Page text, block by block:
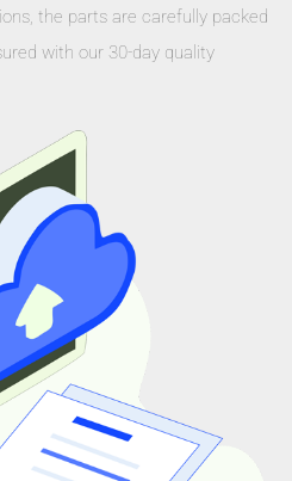
the parts are carefully packed
with our 30-day quality